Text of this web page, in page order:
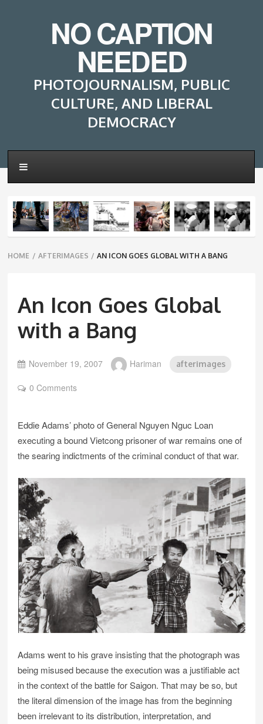
NO CAPTION
NEEDED
PHOTOJOURNALISM, PUBLIC
CULTURE, AND LIBERAL
DEMOCRACY
Breadcrumbs
navigation
HOME / AFTERIMAGES / AN ICON GOES GLOBAL WITH A BANG
An Icon Goes Global
with a Bang
November 19, 2007 Hariman afterimages
0 Comments
Eddie Adams’ photo of General Nguyen Nguc Loan
executing a bound Vietcong prisoner of war remains one of
the searing indictments of the criminal conduct of that war.
Adams went to his grave insisting that the photograph was
being misused because the execution was a justifiable act
in the context of the battle for Saigon. That may be so, but
the literal dimension of the image has from the beginning
been irrelevant to its distribution, interpretation, and